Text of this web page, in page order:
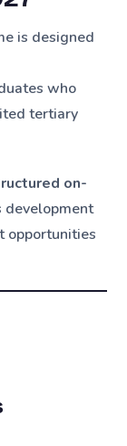
is designed
who
tertiary
on-
development
opportunities